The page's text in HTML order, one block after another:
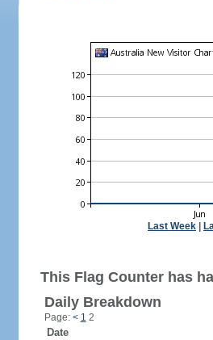
Last Week
This Flag Counter has
Daily Breakdown
Page: < 1 2
Date